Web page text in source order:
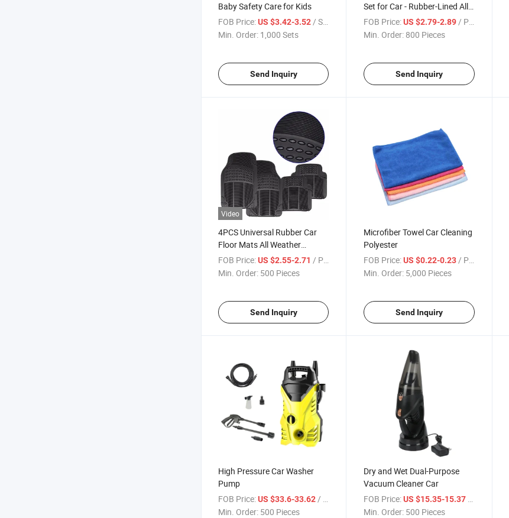
Baby Safety Care for Kids
FOB Price:US $3.42-3.52/ Set
Min. Order: 1,000 Sets
Send Inquiry
Set for Car - Rubber-Lined All-
Weather Protection for All
Vehicles, PVC Back Non Skid
FOB Price: US $2.79-2.89 / Piece
Min. Order: 800 Pieces
Send Inquiry
Video
4PCS Universal Rubber Car
Floor Mats All Weather
Protection
FOB Price:US $2.55-2.71 / Piece
Min. Order: 500 Pieces
Send Inquiry
Microfiber Towel Car Cleaning
Polyester
FOB Price: US $0.22-0.23/ Piece
Min. Order: 5,000 Pieces
Send Inquiry
High Pressure Car Washer
Pump
FOB Price:US $33.6-33.62 / Piece
Min. Order: 500 Pieces
Dry and Wet Dual-Purpose
Vacuum Cleaner Car
FOB Price: US $15.35-15.37
Min. Order: 500 Pieces